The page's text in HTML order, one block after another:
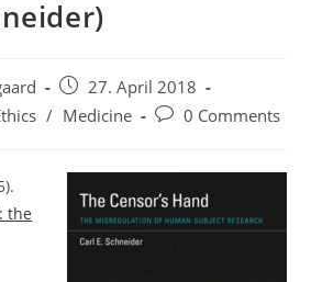
Post
published:
27. April 2018
/ Medicine
Post0 Comments
the